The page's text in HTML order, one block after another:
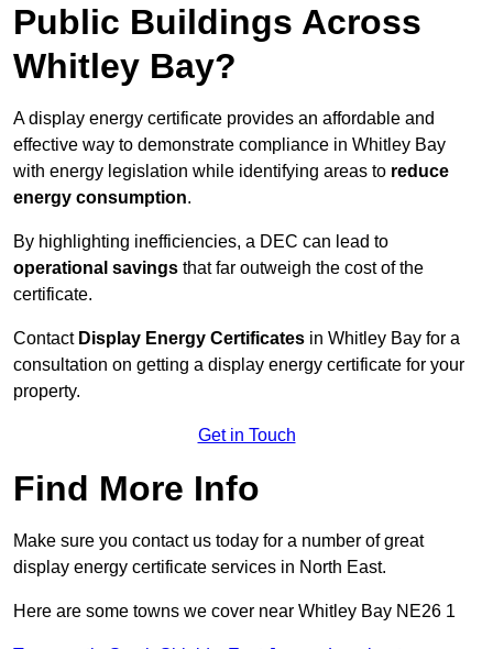
Public Buildings Across
Whitley Bay?
A display energy certificate provides an affordable and
effective way to demonstrate compliance in Whitley Bay
with energy legislation while identifying areas to reduce
energy consumption.
By highlighting inefficiencies, a DEC can lead to
operational savings that far outweigh the cost of the
certificate.
Contact Display Energy Certificates in Whitley Bay for a
consultation on getting a display energy certificate for your
property.
Get in Touch
Find More Info
Make sure you contact us today for a number of great
display energy certificate services in North East.
Here are some towns we cover near Whitley Bay NE26 1